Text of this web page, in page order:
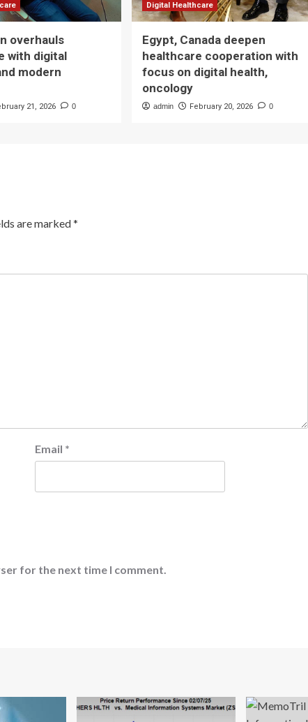
overhauls
with digital
modern
21, 2026 0
Digital Healthcare
Egypt, Canada deepen
healthcare cooperation with
focus on digital health,
oncology
admin February 20, 2026 0
are marked*
Email *
for the next time I comment.